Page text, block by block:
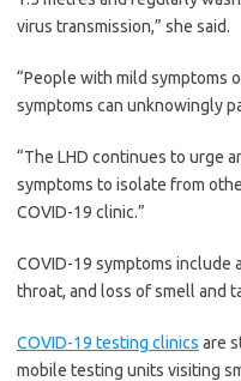
virus transmission,” she said.
“People with mild symptoms
symptoms can unknowingly
“The LHD continues to urge
symptoms to isolate from
COVID-19 clinic.”
COVID-19 symptoms include
throat, and loss of smell and
COVID-19 testing clinics are
mobile testing units visiting